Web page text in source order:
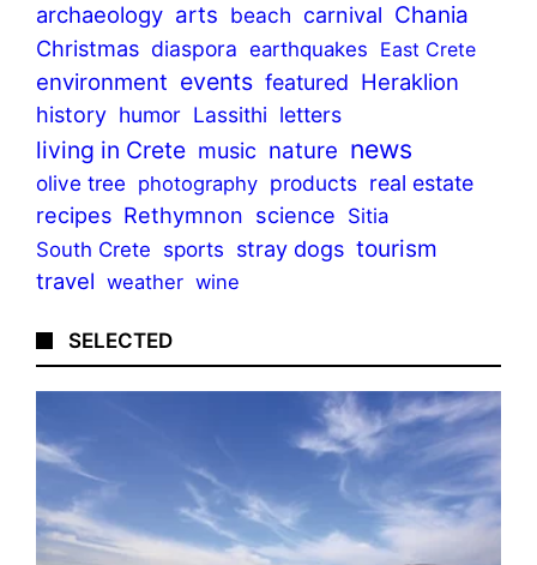
archaeology arts beach carnival Chania
Christmas diaspora earthquakes East Crete
environment events featured Heraklion
history humor Lassithi letters
living in Crete music nature news
olive tree photography products real estate
recipes Rethymnon science Sitia
South Crete sports stray dogs tourism
travel weather wine
SELECTED